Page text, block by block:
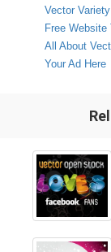
Vector
Free Website
All About
Your Ad Here